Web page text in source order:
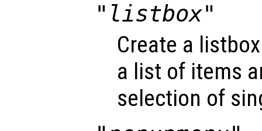
"listbox"
Create a
a list of items
selection of